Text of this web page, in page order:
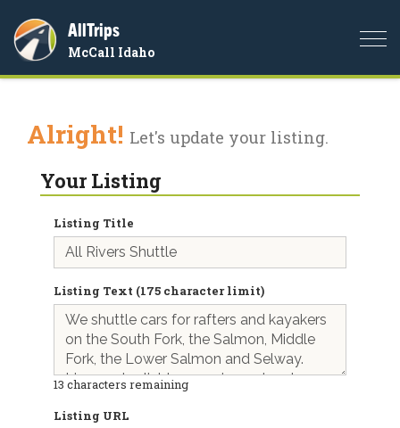
AllTrips
McCall Idaho
Alright! Let's update your listing.
Your Listing
Listing Title
Listing Text (175 character limit)
13 characters remaining
Listing URL